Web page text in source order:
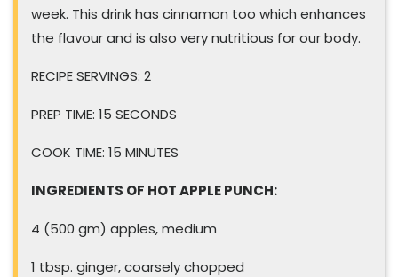
week. This drink has cinnamon too which enhances
the flavour and is also very nutritious for our body.
RECIPE SERVINGS: 2
PREP TIME: 15 SECONDS
COOK TIME: 15 MINUTES
INGREDIENTS OF HOT APPLE PUNCH:
4 (500 gm) apples, medium
1 tbsp. ginger, coarsely chopped